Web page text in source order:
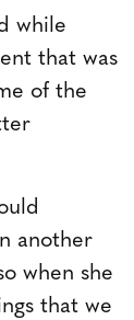
while
that was
of the
another
when she
that we